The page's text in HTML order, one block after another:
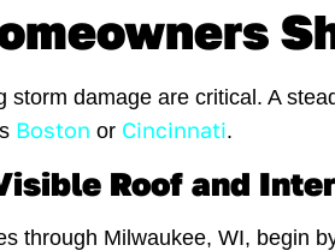
storm damage are critical. A
Boston or Cincinnati.
Roof and
through Milwaukee, WI, begin